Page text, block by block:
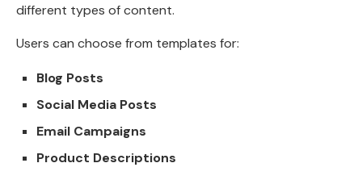
different types of content.
Users can choose from templates for:
Blog Posts
Social Media Posts
Email Campaigns
Product Descriptions